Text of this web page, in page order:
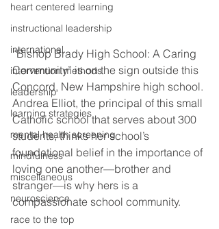
heart centered learning
instructional leadership
international
intervention methods
leadership
learning strategies
mental health screening
mindfulness
miscellaneous
neuroscience
race to the top
“Bishop Brady High School: A Caring
Community” is on the sign outside this
Concord, New Hampshire high school.
Andrea Elliot, the principal of this small
Catholic school that serves about 300
students, thinks her school’s
foundational belief in the importance of
loving one another—brother and
stranger—is why hers is a
compassionate school community.